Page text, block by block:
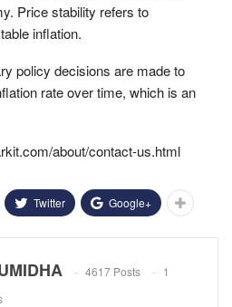
Price stability refers to
inflation.
policy decisions are made to
rate over time, which is an
about/contact-us.html
Twitter Google+
4617 Posts
1